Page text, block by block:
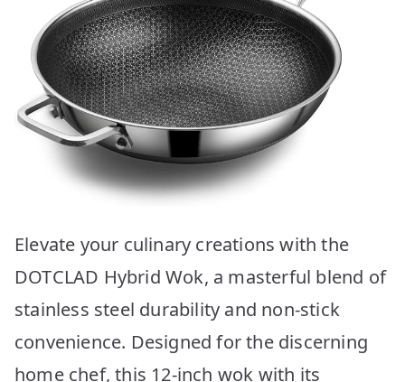
Elevate your culinary creations with the
DOTCLAD Hybrid Wok, a masterful blend of
stainless steel durability and non-stick
convenience. Designed for the discerning
home chef, this 12-inch wok with its